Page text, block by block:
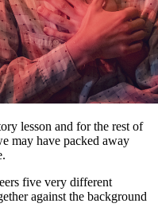
lesson and for the rest of
may have packed away
five very different
against the background